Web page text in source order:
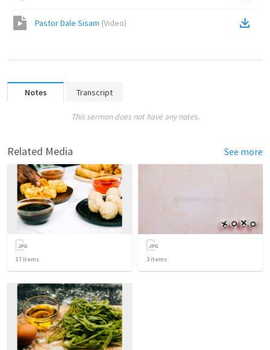
Pastor Dale Sisam (Video)
Notes Transcript
This sermon does not have any notes.
Related Media See more
17 items 3 items